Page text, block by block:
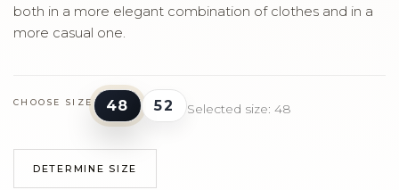
both in a more elegant combination of clothes and in a
more casual one.
CHOOSE SIZE 48 52 Selected size: 48
DETERMINE SIZE